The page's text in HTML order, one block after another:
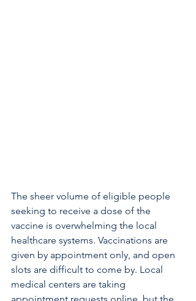
The sheer volume of eligible people
seeking to receive a dose of the
vaccine is overwhelming the local
healthcare systems. Vaccinations are
given by appointment only, and open
slots are difficult to come by. Local
medical centers are taking